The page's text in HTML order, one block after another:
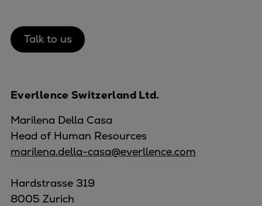
Talk to us
Everllence Switzerland Ltd.
Marilena Della Casa
Head of Human Resources
marilena.della-casa@everllence.com
Hardstrasse 319
8005 Zurich